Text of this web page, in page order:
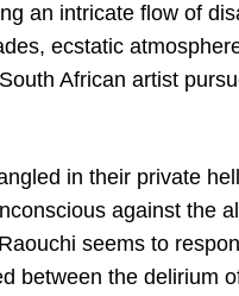
an intricate flow of
ecstatic
African artist
in their private
against the
seems to
between the delirium